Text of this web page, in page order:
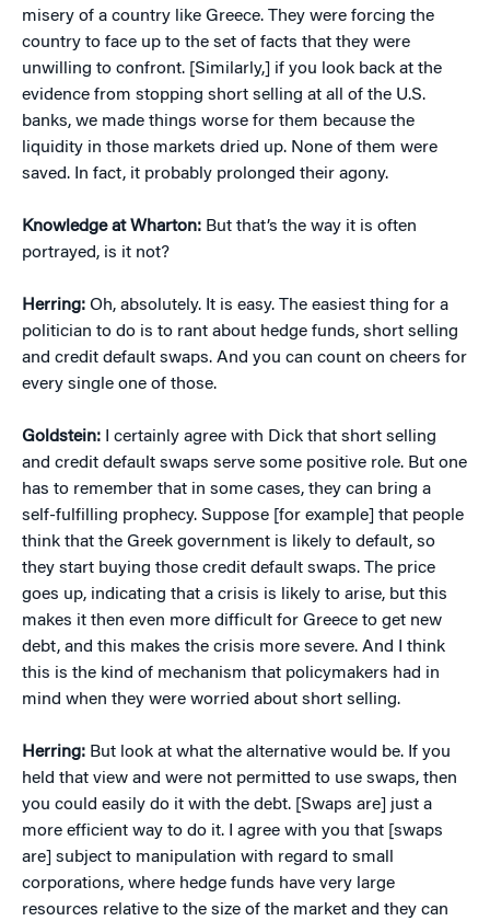
misery of a country like Greece. They were forcing the
country to face up to the set of facts that they were
unwilling to confront. [Similarly,] if you look back at the
evidence from stopping short selling at all of the U.S.
banks, we made things worse for them because the
liquidity in those markets dried up. None of them were
saved. In fact, it probably prolonged their agony.
Knowledge at Wharton: But that’s the way it is often
portrayed, is it not?
Herring: Oh, absolutely. It is easy. The easiest thing for a
politician to do is to rant about hedge funds, short selling
and credit default swaps. And you can count on cheers for
every single one of those.
Goldstein: I certainly agree with Dick that short selling
and credit default swaps serve some positive role. But one
has to remember that in some cases, they can bring a
self-fulfilling prophecy. Suppose [for example] that people
think that the Greek government is likely to default, so
they start buying those credit default swaps. The price
goes up, indicating that a crisis is likely to arise, but this
makes it then even more difficult for Greece to get new
debt, and this makes the crisis more severe. And I think
this is the kind of mechanism that policymakers had in
mind when they were worried about short selling.
Herring: But look at what the alternative would be. If you
held that view and were not permitted to use swaps, then
you could easily do it with the debt. [Swaps are] just a
more efficient way to do it. I agree with you that [swaps
are] subject to manipulation with regard to small
corporations, where hedge funds have very large
resources relative to the size of the market and they can